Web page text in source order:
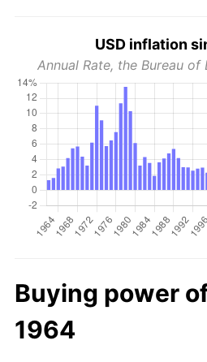
USD inflation
Annual Rate, the Bureau
Buying power
1964